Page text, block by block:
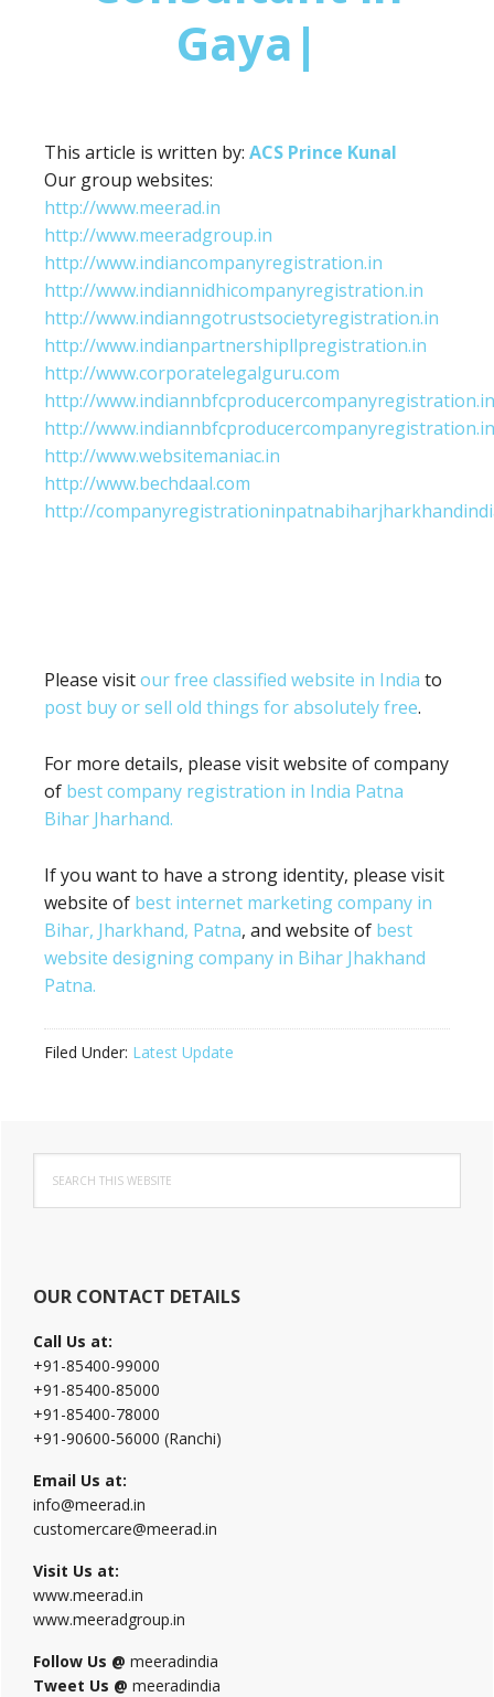
Gaya|
This article is written by: ACS Prince Kunal
Our group websites:
http://www.meerad.in
http://www.meeradgroup.in
http://www.indiancompanyregistration.in
http://www.indiannidhicompanyregistration.in
http://www.indianngotrustsocietyregistration.in
http://www.indianpartnershipllpregistration.in
http://www.corporatelegalguru.com
http://www.indiannbfcproducercompanyregistration.in
http://www.indiannbfcproducercompanyregistration.in
http://www.websitemaniac.in
http://www.bechdaal.com
http://
Please visitour free classified website in India to
post buy or sell old things for absolutely free.
For more details, please visit website of company
of best company registration in India Patna
Bihar Jharhand.
If you want to have a strong identity, please visit
website of best internet marketing company in
Bihar, Jharkhand, Patna, and website of best
website designing company in Bihar Jhakhand
Patna.
Filed Under: Latest Update
Primary
Sidebar
this
website
OUR CONTACT DETAILS
Call Us at:
+91-85400-99000
+91-85400-85000
+91-85400-78000
+91-90600-56000 (Ranchi)
Email Us at:
info@meerad.in
customercare@meerad.in
Visit Us at:
www.meerad.in
www.meeradgroup.in
Follow Us @ meeradindia
Tweet Us @ meeradindia